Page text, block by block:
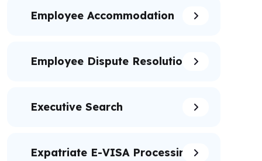
Employee Accommodation
Employee Dispute Resolution
Executive Search
Expatriate E-VISA Processing